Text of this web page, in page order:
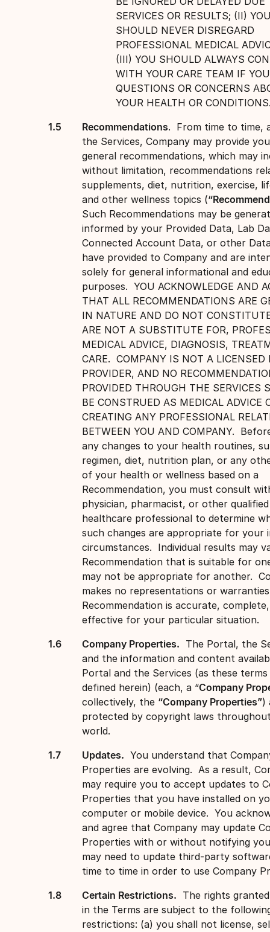
SERVICES OR RESULTS; (II)
SHOULD NEVER DISREGARD
PROFESSIONAL MEDICAL
(III) YOU SHOULD ALWAYS
WITH YOUR CARE TEAM IF
QUESTIONS OR CONCERNS
YOUR HEALTH OR
Recommendations. From time to time,
the Services, Company may provide
general recommendations, which may
without limitation, recommendations
supplements, diet, nutrition, exercise,
and other wellness topics (
Such Recommendations may be
informed by your Provided Data, Lab
Connected Account Data, or other
have provided to Company and are
solely for general informational and
purposes. YOU ACKNOWLEDGE AND
THAT ALL RECOMMENDATIONS ARE
IN NATURE AND DO NOT
ARE NOT A SUBSTITUTE FOR,
MEDICAL ADVICE, DIAGNOSIS,
CARE. COMPANY IS NOT A LICENSED
PROVIDER, AND NO
PROVIDED THROUGH THE SERVICES
BE CONSTRUED AS MEDICAL ADVICE
CREATING ANY PROFESSIONAL
BETWEEN YOU AND COMPANY.
any changes to your health routines,
regimen, diet, nutrition plan, or any
of your health or wellness based on a
Recommendation, you must consult
physician, pharmacist, or other qualified
healthcare professional to determine
such changes are appropriate for your
circumstances. Individual results may
Recommendation that is suitable for
may not be appropriate for another.
makes no representations or
Recommendation is accurate,
effective for your particular situation.
Company Properties. The Portal, the
and the information and content
Portal and the Services (as these terms
defined herein) (each, a “Company
collectively, the “Company Properties”)
protected by copyright laws
world.
Updates. You understand that
Properties are evolving. As a result,
may require you to accept updates to
Properties that you have installed on
computer or mobile device. You
and agree that Company may update
Properties with or without notifying
may need to update third-party
time to time in order to use Company
Certain Restrictions. The rights
in the Terms are subject to the
restrictions: (a) you shall not license,